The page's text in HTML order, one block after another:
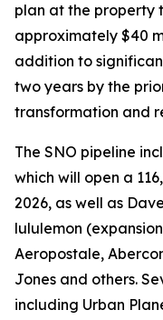
plan at the property
approximately $40
addition to
two years by the
transformation and
The SNO pipeline
which will open a
2026, as well as
lululemon
Aeropostale,
Jones and others.
including Urban